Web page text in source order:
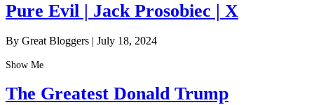
Pure Evil | Jack Prosobiec | X
By Great Bloggers | July 18, 2024
Show Me
The Greatest Donald Trump